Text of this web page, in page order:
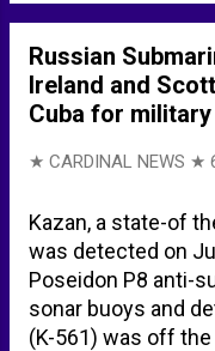
extinguishing
dioxide, and
with water to form
hydrogen gas
flammable in air if
of the metal is
chemical, soda ash,
sand, dry chemical,
from area and let
move undamaged
around the fire.
Russian
Ireland and
Cuba for
★ CARDINAL NEWS ★
Kazan, a state-of
was detected on
Poseidon P8 anti-
sonar buoys and
(K-561) was off